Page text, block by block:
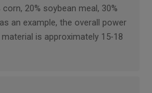
20% soybean meal, 30%
an example, the overall power
is approximately 15-18